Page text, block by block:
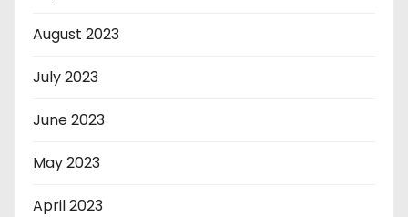
August 2023
July 2023
June 2023
May 2023
April 2023